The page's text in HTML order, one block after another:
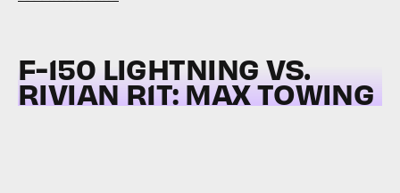
F-150 LIGHTNING VS.
RIVIAN R1T:MAX TOWING